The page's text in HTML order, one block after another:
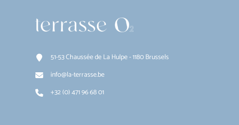
51-53 Chaussée de La Hulpe - 1180 Brussels
info@la-terrasse.be
+32 (0) 471 96 68 01